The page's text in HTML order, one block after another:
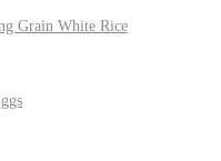
Grain White Rice